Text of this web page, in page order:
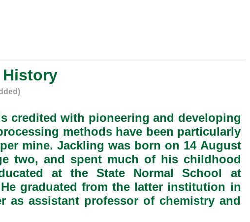
History
credited with pioneering and developing
methods have been particularly
mine. Jackling was born on 14 August
two, and spent much of his childhood
at the State Normal School at
graduated from the latter institution in
as assistant professor of chemistry and